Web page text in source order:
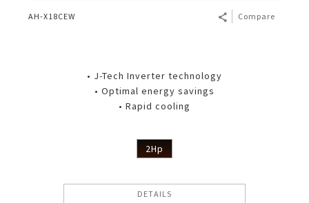
AH-X18CEW Compare
• J-Tech Inverter technology
• Optimal energy savings
• Rapid cooling
2Hp
DETAILS